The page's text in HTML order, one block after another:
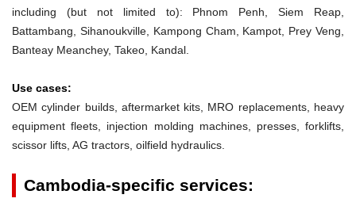
including (but not limited to): Phnom Penh, Siem Reap,
Battambang, Sihanoukville, Kampong Cham, Kampot, Prey Veng,
Banteay Meanchey, Takeo, Kandal.
Use cases:
OEM cylinder builds, aftermarket kits, MRO replacements, heavy
equipment fleets, injection molding machines, presses, forklifts,
scissor lifts, AG tractors, oilfield hydraulics.
Cambodia-specific services: